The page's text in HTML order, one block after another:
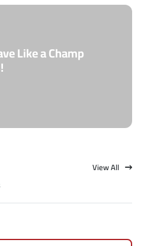
Like a Champ
View All